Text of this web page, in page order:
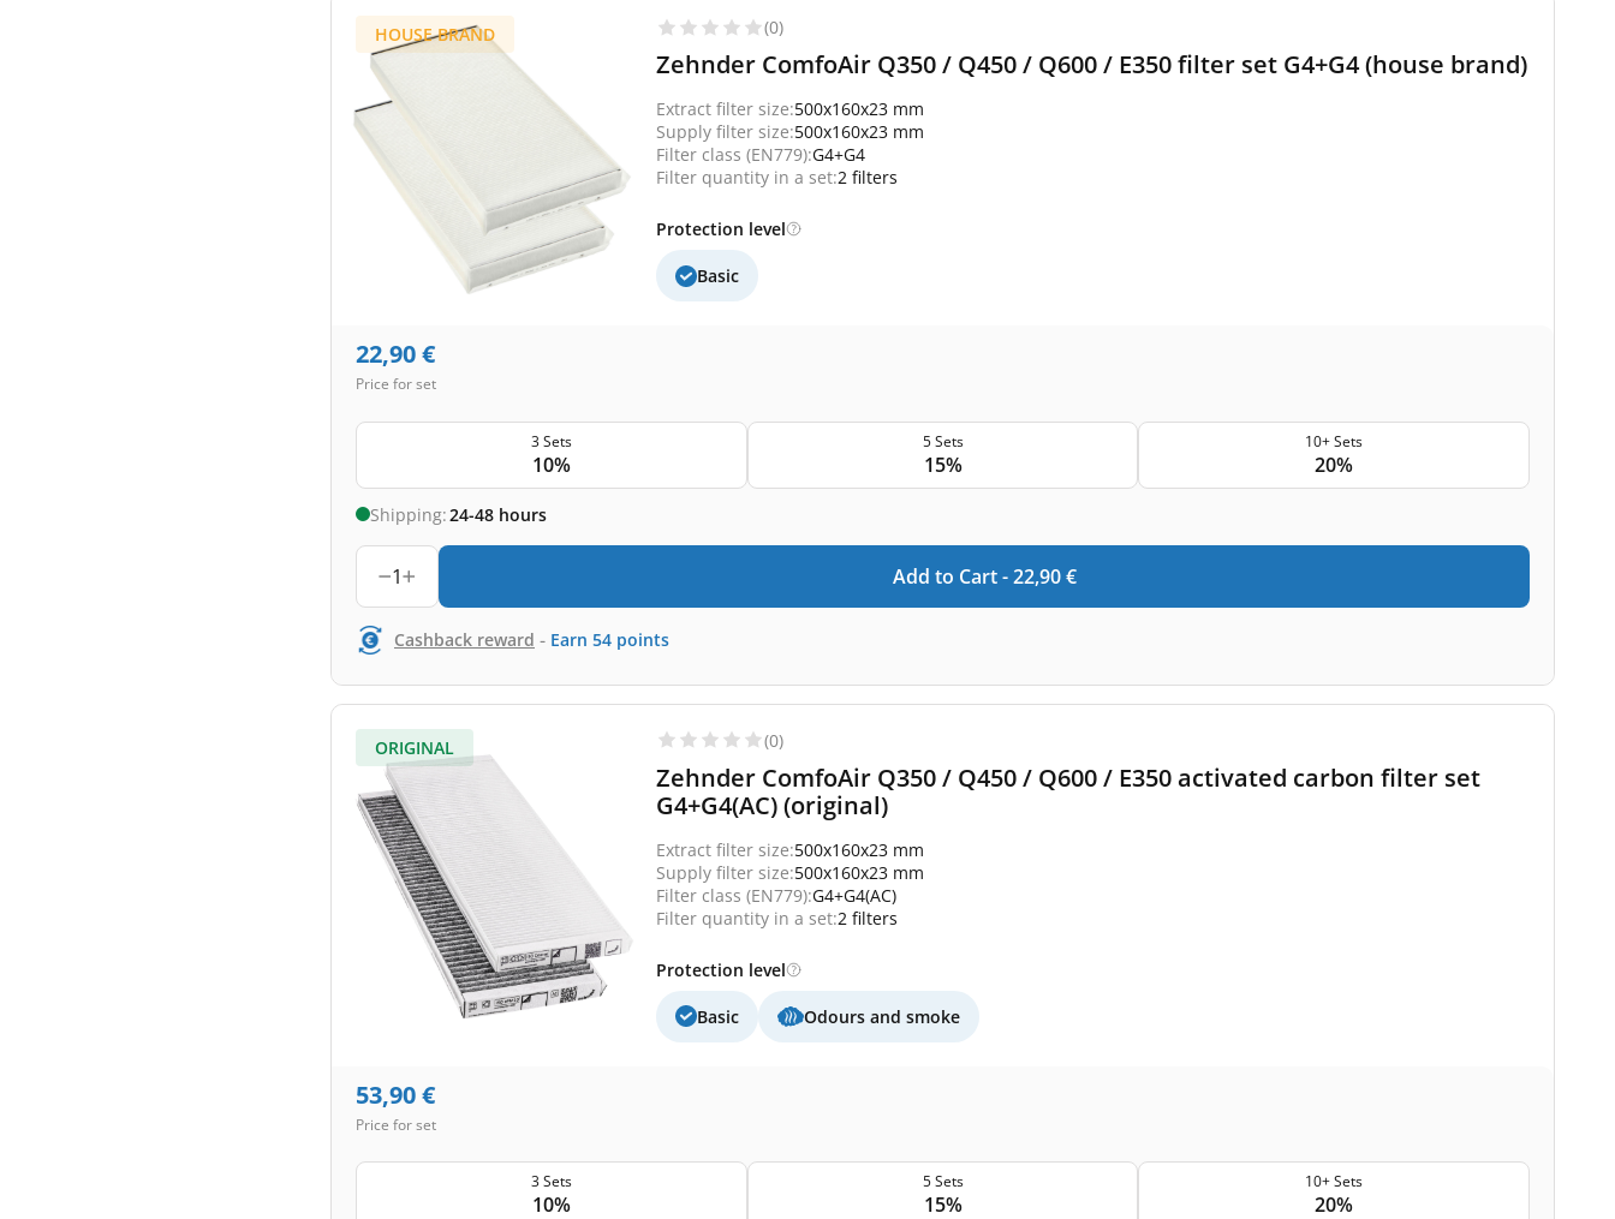
HOUSE BRAND (0)
Zehnder ComfoAir Q350 / Q450 / Q600 / E350 filter set G4+G4 (house brand)
Extract filter size:500x160x23 mm
Supply filter size:500x160x23 mm
Filter class (EN779):G4+G4
Filter quantity in a set:2 filters
Protection level
Basic
22,90€
Price for set
3 Sets
10%
5 Sets
15%
10+ Sets
20%
Shipping:24-48 hours
1 Add to Cart -22,90 €
Cashback reward - Earn 54 points
ORIGINAL (0)
Zehnder ComfoAir Q350 / Q450 / Q600 / E350 activated carbon filter set
G4+G4(AC) (original)
Extract filter size:500x160x23 mm
Supply filter size:500x160x23 mm
Filter class (EN779):G4+G4(AC)
Filter quantity in a set:2 filters
Protection level
Basic Odours and smoke
53,90€
Price for set
3 Sets
10%
5 Sets
15%
10+ Sets
20%